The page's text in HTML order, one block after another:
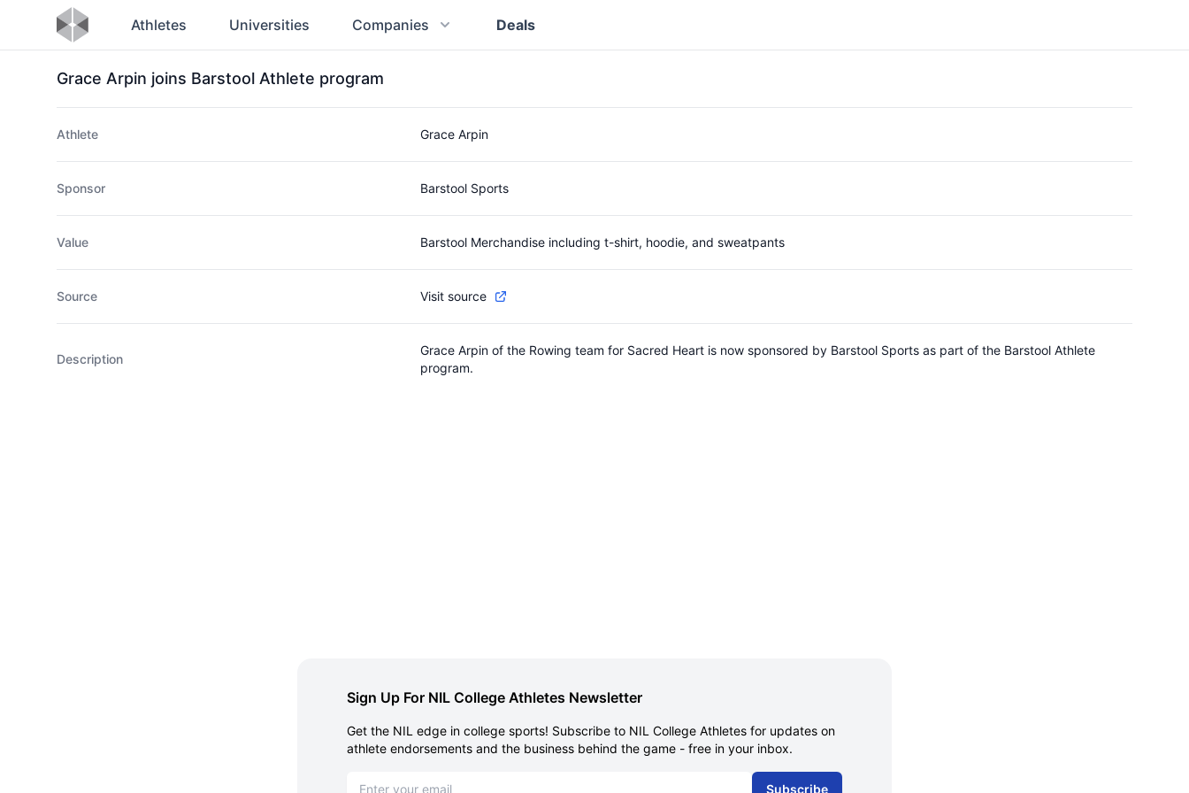
Athletes Universities Companies Deals
Grace Arpin joins Barstool Athlete program
Athlete Grace Arpin
Sponsor Barstool Sports
Value Barstool Merchandise including t-shirt, hoodie, and sweatpants
Source Visit source
Description
Grace Arpin of the Rowing team for Sacred Heart is now sponsored by Barstool Sports as part of the Barstool Athlete
program.
Sign Up For NIL College Athletes Newsletter
Get the NIL edge in college sports! Subscribe to NIL College Athletes for updates on
athlete endorsements and the business behind the game - free in your inbox.
Subscribe